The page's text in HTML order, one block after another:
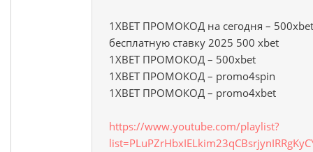
1XBET ПРОМОКОД на сегодня –
бесплатную ставку 2025 500 xbet
1XBET ПРОМОКОД – 500xbet
1XBET ПРОМОКОД – promo4spin
1XBET ПРОМОКОД – promo4xbet
https://www.youtube.com/playlist?